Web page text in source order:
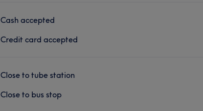
Cash accepted
Credit card accepted
Close to tube station
Close to bus stop